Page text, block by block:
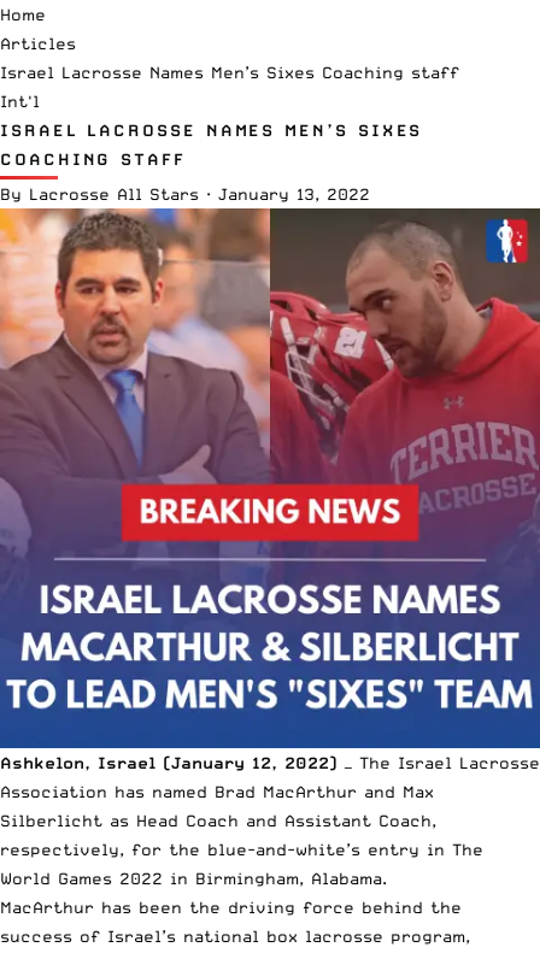
Home
Articles
Israel Lacrosse Names Men’s Sixes Coaching staff
Int'l
ISRAEL LACROSSE NAMES MEN’S SIXES
COACHING STAFF
By Lacrosse All Stars · January 13, 2022
Ashkelon, Israel (January 12, 2022) — The Israel Lacrosse
Association has named Brad MacArthur and Max
Silberlicht as Head Coach and Assistant Coach,
respectively, for the blue-and-white’s entry in The
World Games 2022 in Birmingham, Alabama.
MacArthur has been the driving force behind the
success of Israel’s national box lacrosse program,